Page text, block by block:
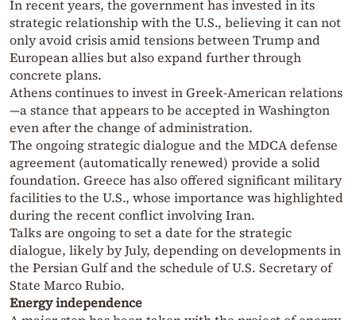
In recent years, the government has invested in its
strategic relationship with the U.S., believing it can not
only avoid crisis amid tensions between Trump and
European allies but also expand further through
concrete plans.
Athens continues to invest in Greek-American relations
—a stance that appears to be accepted in Washington
even after the change of administration.
The ongoing strategic dialogue and the MDCA defense
agreement (automatically renewed) provide a solid
foundation. Greece has also offered significant military
facilities to the U.S., whose importance was highlighted
during the recent conflict involving Iran.
Talks are ongoing to set a date for the strategic
dialogue, likely by July, depending on developments in
the Persian Gulf and the schedule of U.S. Secretary of
State Marco Rubio.
Energy independence